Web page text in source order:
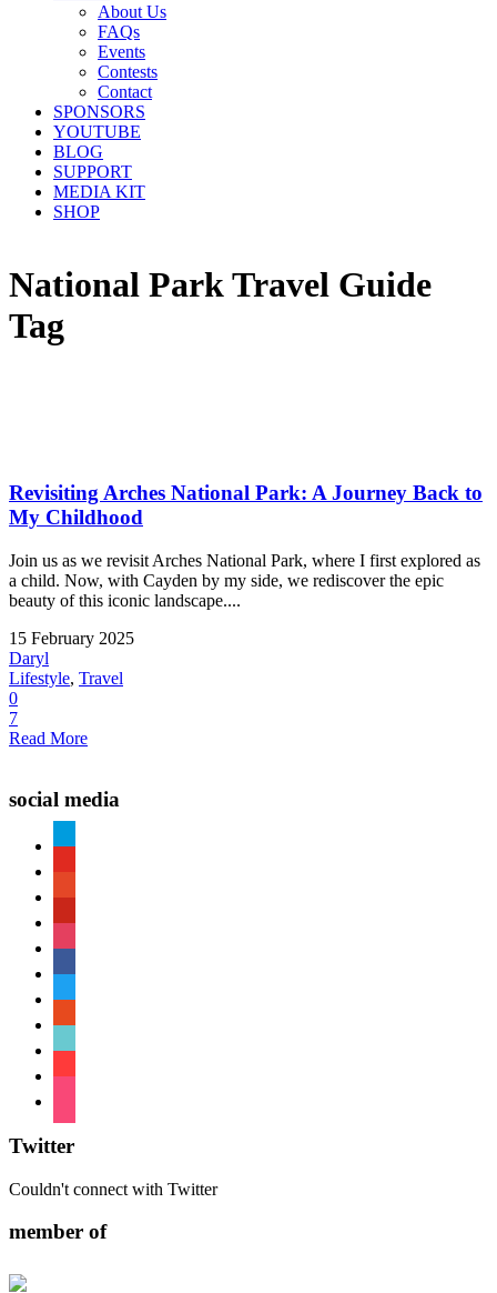
About Us
FAQs
Events
Contests
Contact
SPONSORS
YOUTUBE
BLOG
SUPPORT
MEDIA KIT
SHOP
National Park Travel Guide
Tag
Revisiting Arches National Park: A Journey Back to
My Childhood
Join us as we revisit Arches National Park, where I first explored as
a child. Now, with Cayden by my side, we rediscover the epic
beauty of this iconic landscape....
15 February 2025
Daryl
Lifestyle, Travel
0
7
Read More
social media
Twitter
Couldn't connect with Twitter
member of